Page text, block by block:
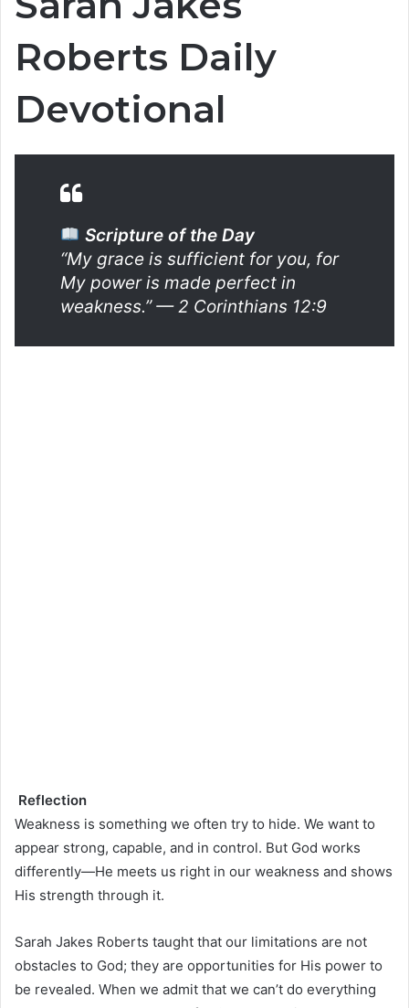
Roberts Daily
Devotional
Scripture of the Day
“My grace is sufficient for you, for
My power is made perfect in
weakness.”— 2 Corinthians 12:9
Reflection
Weakness is something we often try to hide. We want to
appear strong, capable, and in control. But God works
differently—He meets us right in our weakness and shows
His strength through it.
Sarah Jakes Roberts taught that our limitations are not
obstacles to God; they are opportunities for His power to
be revealed. When we admit that we can’t do everything